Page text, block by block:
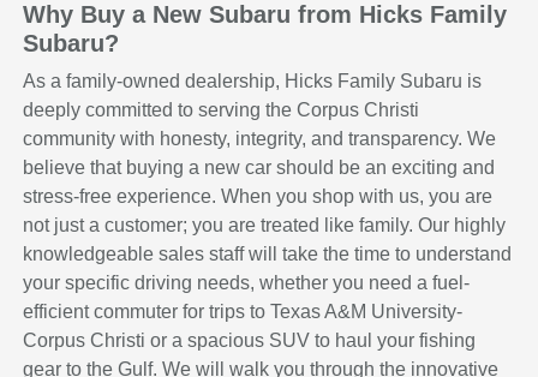
Why Buy a New Subaru from Hicks Family
Subaru?
As a family-owned dealership, Hicks Family Subaru is
deeply committed to serving the Corpus Christi
community with honesty, integrity, and transparency. We
believe that buying a new car should be an exciting and
stress-free experience. When you shop with us, you are
not just a customer; you are treated like family. Our highly
knowledgeable sales staff will take the time to understand
your specific driving needs, whether you need a fuel-
efficient commuter for trips to Texas A&M University-
Corpus Christi or a spacious SUV to haul your fishing
gear to the Gulf. We will walk you through the innovative